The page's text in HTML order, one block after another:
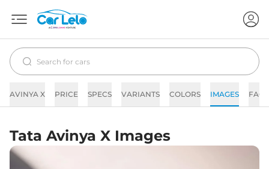
AVINYA X PRICE SPECS VARIANTS COLORS IMAGES FAQs
Tata Avinya X Images